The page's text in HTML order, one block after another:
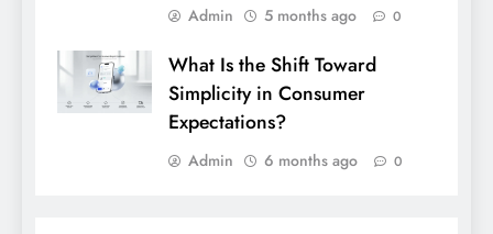
Admin 5 months ago 0
What Is the Shift Toward
Simplicity in Consumer
Expectations?
Admin 6 months ago 0